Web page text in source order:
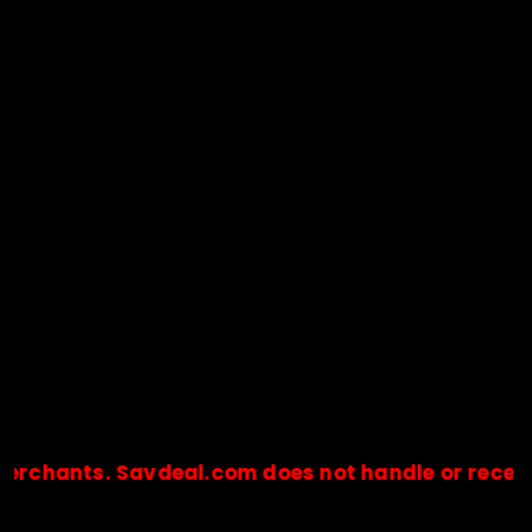
Savdeal.com does not handle or receive any
🔒Payments are processed only by official stores &